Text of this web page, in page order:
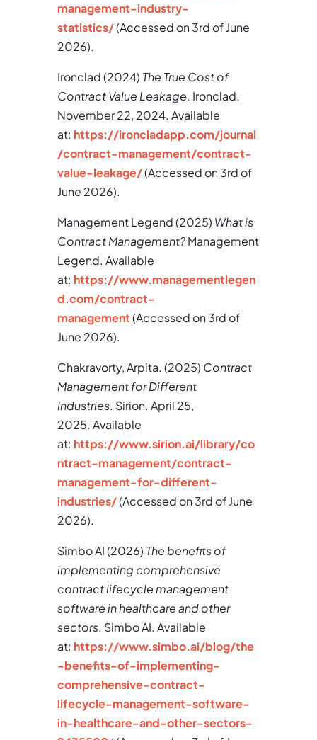
management-industry-
statistics/(Accessed on 3rd of June
2026).
Ironclad (2024) The True Cost of
Contract Value Leakage. Ironclad.
November 22, 2024. Available
at: https://ironcladapp.com/journal
/contract-management/contract-
value-leakage/(Accessed on 3rd of
June 2026).
Management Legend (2025) What is
Contract Management?Management
Legend. Available
at: https://www.managementlegen
d.com/contract-
management(Accessed on 3rd of
June 2026).
Chakravorty, Arpita. (2025) Contract
Management for Different
Industries. Sirion. April 25,
2025. Available
at: https://www.sirion.ai/library/co
ntract-management/contract-
management-for-different-
industries/(Accessed on 3rd of June
2026).
Simbo AI (2026) The benefits of
implementing comprehensive
contract lifecycle management
software in healthcare and other
sectors. Simbo AI. Available
at: https://www.simbo.ai/blog/the
-benefits-of-implementing-
comprehensive-contract-
lifecycle-management-software-
in-healthcare-and-other-sectors-